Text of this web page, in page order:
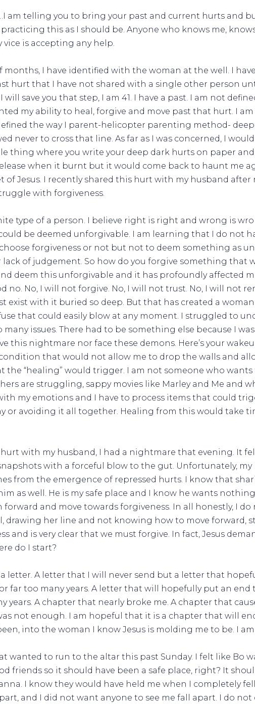
am telling you to bring your past and current hurts and
this as I should be. Anyone who knows me,
vice is accepting any help.
months, I have identified with the woman at the well. I
hurt that I have not shared with a single other person
will save you that step, I am 41. I have a past. I am not
my ability to heal, forgive and move past that hurt. I
the way I parent-helicopter parenting method-
never to cross that line. As far as I was concerned, I
thing where you write your deep dark hurts on paper
when it burnt but it would come back to haunt me
of Jesus. I recently shared this hurt with my husband after
with forgiveness.
type of a person. I believe right is right and wrong is
be deemed unforgivable. I am learning that I do not
forgiveness or not but not to deem something as
lack of judgement. So how do you forgive something that
deem this unforgivable and it has profoundly affected
no. No, I will not forgive. No, I will not trust. No, I will not
exist with it buried so deep. But that has created a
that could easily blow at any moment. I struggled to
many issues. There had to be something else because I
this nightmare nor face these demons. Here’s your
that would not allow me to drop the walls and
the “healing” would trigger. I am not someone who wants
are struggling, sappy movies like Marley and Me and
my emotions and I have to process items that could
or avoiding it all together. Healing from this would take
with my husband, I had a nightmare that evening. It
with a forceful blow to the gut. Unfortunately,
from the emergence of repressed hurts. I know that
as well. He is my safe place and I know he wants
forward and move towards forgiveness. In all honestly, I
drawing her line and not knowing how to move forward,
and is very clear that we must forgive. In fact, Jesus
do I start?
letter. A letter that I will never send but a letter that
far too many years. A letter that will hopefully put an end
years. A chapter that nearly broke me. A chapter that
not enough. I am hopeful that it is a chapter that will
into the woman I know Jesus is molding me to be. I am
wanted to run to the altar this past Sunday. I felt like Bo
friends so it should have been a safe place, right? It
I know they would have held me when I completely
and I did not want anyone to see me fall apart. I do